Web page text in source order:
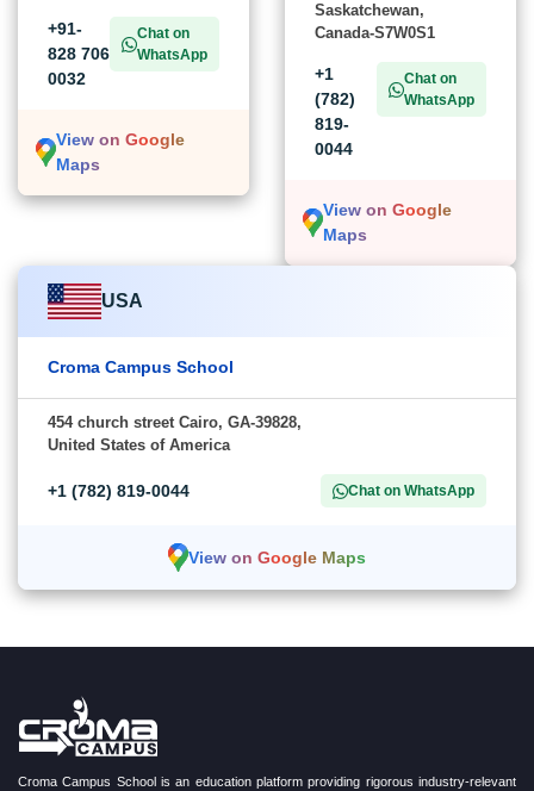
+91-
828 706
0032
Chat on
WhatsApp
View on Google
Maps
Saskatchewan,
Canada-S7W0S1
+1
(782)
819-
0044
Chat on
WhatsApp
View on Google
Maps
USA
Croma Campus School
454 church street Cairo, GA-39828,
United States of America
+1 (782) 819-0044 Chat on WhatsApp
View on Google Maps
Croma Campus School is an education platform providing rigorous industry-relevant